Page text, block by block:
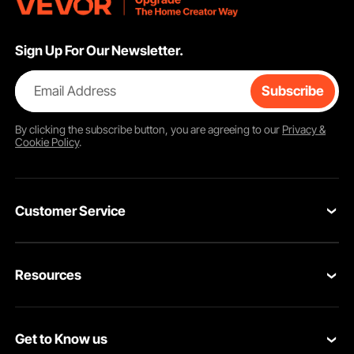
Sign Up For Our Newsletter.
Email Address Subscribe
By clicking thesubscribebutton, you are agreeing to our Privacy &
Cookie Policy.
Customer Service
Return & Refund
Resources
Pro Member Program
Get to Know us